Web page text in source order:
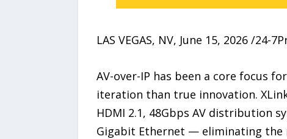
LAS VEGAS, NV, June 15, 2026 /24-
AV-over-IP has been a core focus
iteration than true innovation.
HDMI 2.1, 48Gbps AV distribution
Gigabit Ethernet — eliminating the